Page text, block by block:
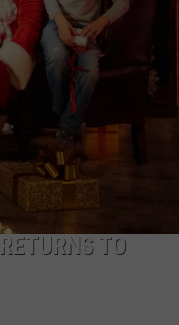
TO
Stock
Your
Shelves
at
Book
Sale
SUMMER BOOK SALE